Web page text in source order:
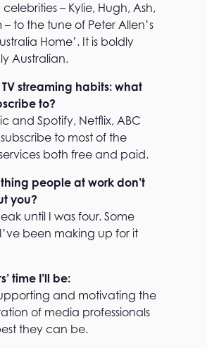
– Kylie, Hugh, Ash,
to the tune of Peter Allen’s
Home’. It is boldly
Australian.
streaming habits: what
to?
and Spotify, Netflix, ABC
to most of the
both free and paid.
thing people at work don’t
you?
until I was four. Some
been making up for it
time I’ll be:
and motivating the
of media professionals
they can be.